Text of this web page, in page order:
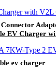
EV Charger
ev charger